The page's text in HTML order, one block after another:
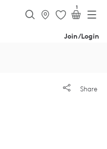
Join/Login
1
Share